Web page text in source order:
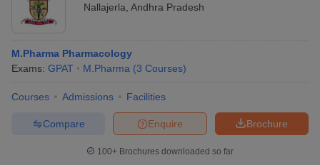
Nallajerla Andhra Pradesh
M.Pharma Pharmacology
Exams: GPAT M.Pharma (3 Courses)
Courses Admissions Facilities
Brochure
Enquire
Compare
100+ Brochures downloaded so far